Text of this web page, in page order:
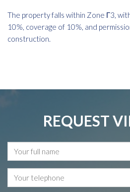
The property falls within Zone Γ3,
10%, coverage of 10%, and
construction.
REQUEST